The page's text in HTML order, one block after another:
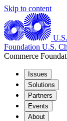
Skip to content
Foundation U.S.
Commerce
Issues
Solutions
Partners
Events
About